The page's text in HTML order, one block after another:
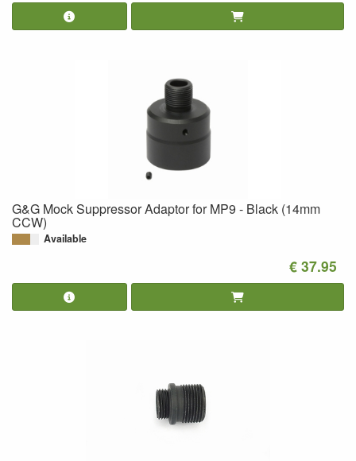
G&G Mock Suppressor Adaptor for MP9 - Black (14mm
CCW)
Available
€ 37.95